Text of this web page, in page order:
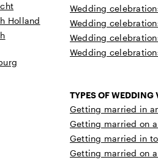
Holland
Wedding
Wedding
Wedding
Wedding
TYPES OF WEDDING
Getting married in
Getting married on
Getting married in
Getting married on